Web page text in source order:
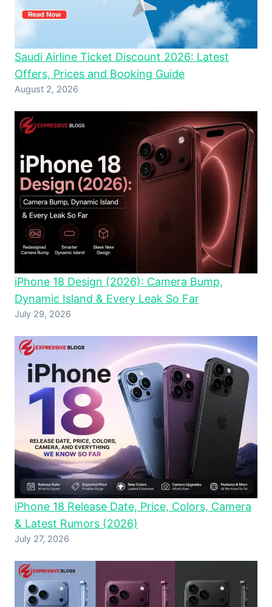
Saudi Airline Ticket Discount 2026: Latest
Offers, Prices and Booking Guide
August 2, 2026
iPhone 18 Design (2026): Camera Bump,
Dynamic Island & Every Leak So Far
July 29, 2026
iPhone 18 Release Date, Price, Colors, Camera
& Latest Rumors (2026)
July 27, 2026